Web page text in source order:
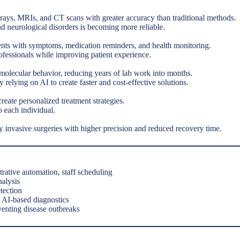
MRIs, and CT scans with greater accuracy than traditional methods.
neurological disorders is becoming more reliable.
with symptoms, medication reminders, and health monitoring.
while improving patient experience.
behavior, reducing years of lab work into months.
relying on AI to create faster and cost-effective solutions.
personalized treatment strategies.
each individual.
surgeries with higher precision and reduced recovery time.
automation, staff scheduling
based diagnostics
disease outbreaks